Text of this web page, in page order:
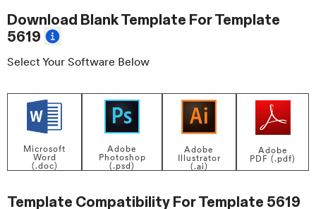
Download Blank Template ForTemplate
5619
Select Your Software Below
Microsoft
Word
(.doc)
Adobe
Photoshop
(.psd)
Adobe
Illustrator
(.ai)
Adobe
PDF (.pdf)
Template Compatibility ForTemplate 5619